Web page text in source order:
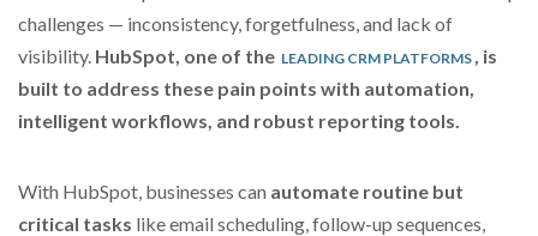
challenges — inconsistency, forgetfulness, and lack of
visibility. HubSpot, one of the LEADING CRM PLATFORMS, is
built to address these pain points with automation,
intelligent workflows, and robust reporting tools.
With HubSpot, businesses can automate routine but
critical tasks like email scheduling, follow-up sequences,